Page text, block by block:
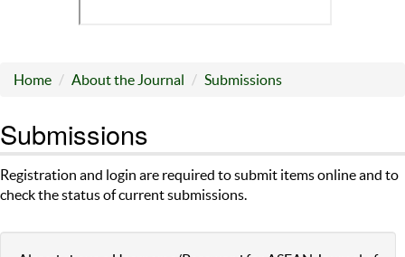
Home About the Journal Submissions
Submissions
Registration and login are required to submit items online and to
check the status of current submissions.